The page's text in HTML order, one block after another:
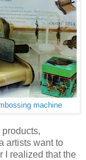
machine
artists want to
I realized that the